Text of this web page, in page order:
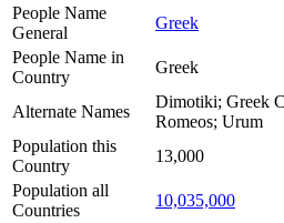
People Name
General
Greek
People Name in
Country
Greek
Alternate Names
Dimotiki; Greek
Romeos; Urum
Population this
Country
13,000
Population all
Countries
10,035,000